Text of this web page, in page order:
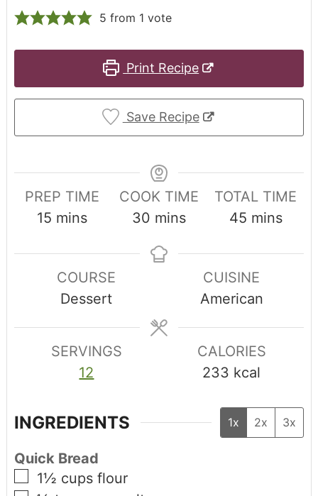
5 from 1 vote
Print Recipe
Save Recipe
PREP TIME
15 mins
COOK TIME
30 mins
TOTAL TIME
45 mins
COURSE
Dessert
CUISINE
American
SERVINGS
12
CALORIES
233 kcal
INGREDIENTS 1x 2x 3x
Quick Bread
1½ cups flour